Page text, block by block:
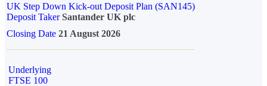
UK Step Down Kick-out Deposit Plan (SAN145)
Deposit TakerSantander UK plc
Closing Date 21 August 2026
Underlying
FTSE 100